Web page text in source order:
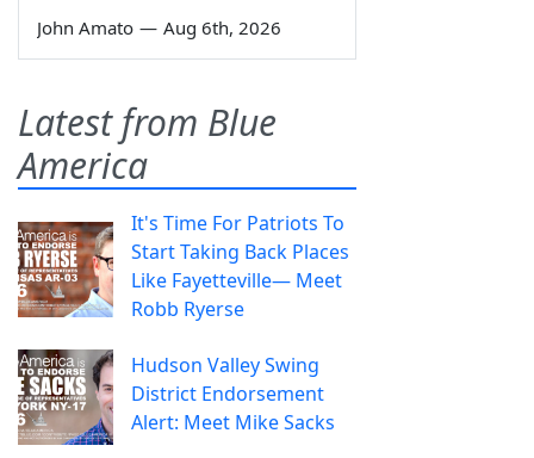
John Amato — Aug 6th, 2026
Latest from Blue
America
It's Time For Patriots To
Start Taking Back Places
Like Fayetteville— Meet
Robb Ryerse
Hudson Valley Swing
District Endorsement
Alert: Meet Mike Sacks